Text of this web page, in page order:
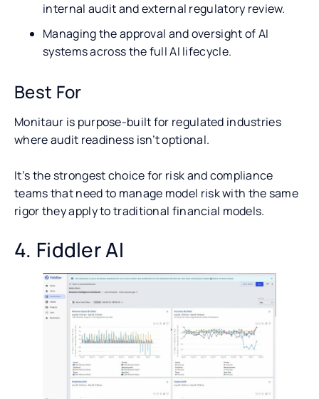
internal audit and external regulatory review.
Managing the approval and oversight of AI
systems across the full AI lifecycle.
Best For
Monitaur is purpose-built for regulated industries
where audit readiness isn’t optional.
It’s the strongest choice for risk and compliance
teams that need to manage model risk with the same
rigor they apply to traditional financial models.
4. Fiddler AI